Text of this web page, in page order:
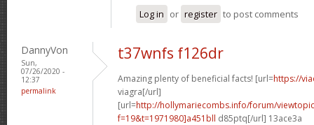
Log in or register to post comments
DannyVon
Sun,
07/26/2020 -
12:37
permalink
t37wnfs f126dr
Amazing plenty of beneficial facts! [url=https://
viagra[/url]
[url=http://hollymariecombs.info/forum/
f=19&t=1971980]a451bll d85ptq[/url] 13ace3a